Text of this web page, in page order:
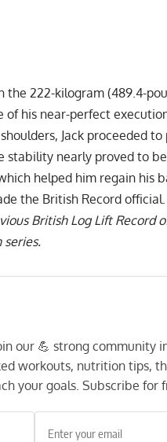
the 222-kilogram (489.4-
of his near-perfect
Jack proceeded
stability nearly proved to
helped him regain his
the British Record official.
British Log Lift Record
our 💪 strong community
workouts, nutrition tips,
your goals. Subscribe for